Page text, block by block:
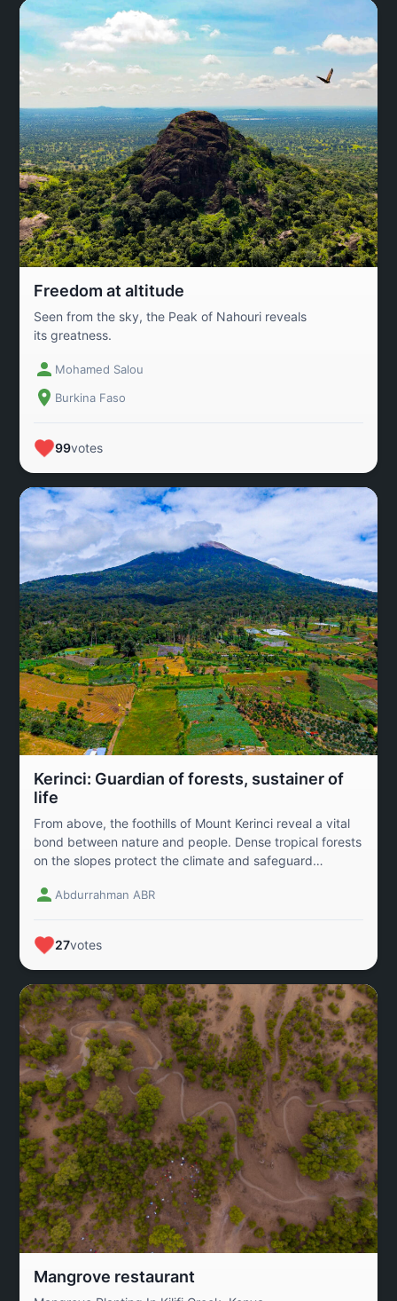
Freedom at altitude
Seen from the sky, the Peak of Nahouri reveals
its greatness.
Mohamed Salou
Burkina Faso
99votes
Kerinci: Guardian of forests, sustainer of
life
From above, the foothills of Mount Kerinci reveal a vital
bond between nature and people. Dense tropical forests
on the slopes protect the climate and safeguard
communities. This image calls for awareness of the
affirming Kerinci’s role as both an ecological stronghold
and a living landscape for future generations.
Abdurrahman ABR
27votes
Mangrove restaurant